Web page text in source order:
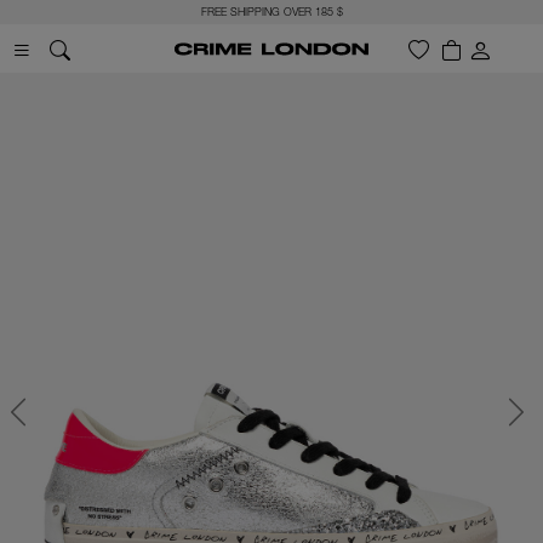
FREE SHIPPING OVER 185 $
Previous Next